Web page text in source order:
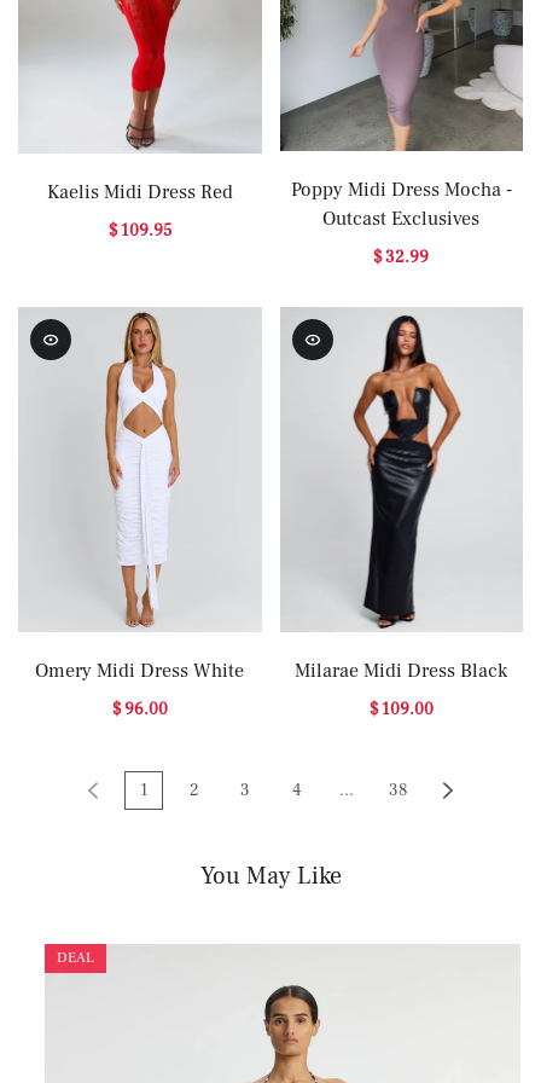
Kaelis Midi Dress Red
$ 109.95
Poppy Midi Dress Mocha -
Outcast Exclusives
$ 32.99
Omery Midi Dress White
$ 96.00
Milarae Midi Dress Black
$ 109.00
1 2 3 4 ... 38
You May Like
DEAL